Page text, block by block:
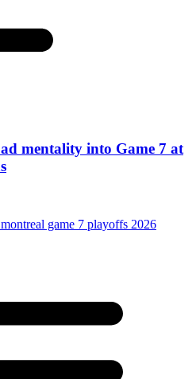
mentality into Game 7 at